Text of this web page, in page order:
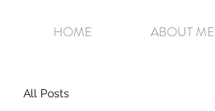
HOME ABOUT ME
All Posts